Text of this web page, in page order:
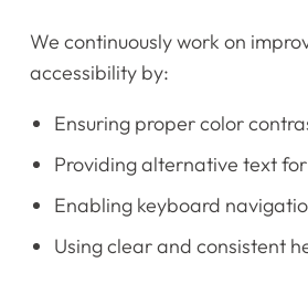
Home
Instruments
We continuously work on
accessibility by:
Ensuring proper color
Providing alternative text
Enabling keyboard
Using clear and consistent